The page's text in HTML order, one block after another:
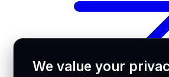
We value your